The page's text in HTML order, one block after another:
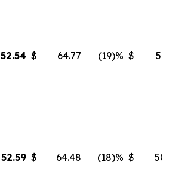
52.54 $ 64.77 (19)% $
52.59 $ 64.48 (18)% $